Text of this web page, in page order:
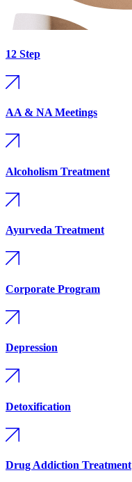
12 Step
AA & NA Meetings
Alcoholism Treatment
Ayurveda Treatment
Corporate Program
Depression
Detoxification
Drug Addiction Treatment